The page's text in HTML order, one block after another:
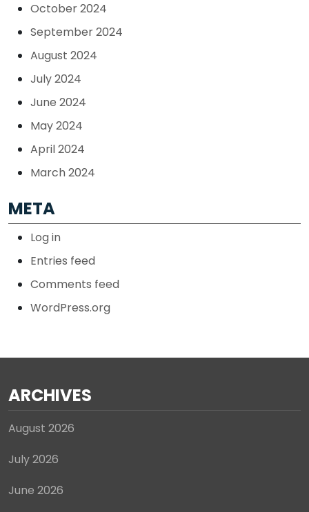
October 2024
September 2024
August 2024
July 2024
June 2024
May 2024
April 2024
March 2024
META
Log in
Entries feed
Comments feed
WordPress.org
ARCHIVES
August 2026
July 2026
June 2026